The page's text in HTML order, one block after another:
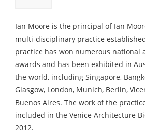
Ian Moore is the principal of Ian
multi-disciplinary practice
practice has won numerous national
awards and has been exhibited in
the world, including Singapore,
Glasgow, London, Munich, Berlin,
Buenos Aires. The work of the
included in the Venice Architecture
2012.